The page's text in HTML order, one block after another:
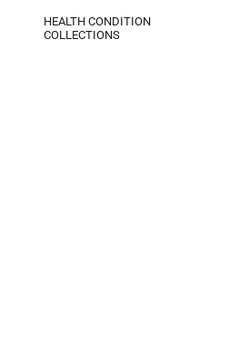
HEALTH CONDITION
COLLECTIONS